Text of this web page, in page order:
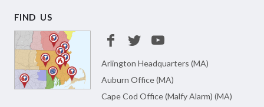
FIND US
Arlington Headquarters (MA)
Auburn Office (MA)
Cape Cod Office (Malfy Alarm) (MA)